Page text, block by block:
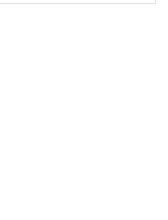
senescence
and γ-H2AX) at
diverse
and a
to germinal-
In aged LNs,
exhibit focal
associated
and altered